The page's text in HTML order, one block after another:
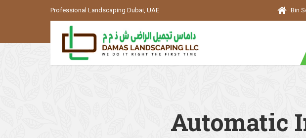
Professional Landscaping Dubai, UAE Bin
Automatic